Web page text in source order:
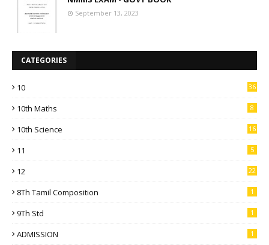
September 13, 2023
CATEGORIES
10 36
10th Maths 8
10th Science 16
11 5
12 22
8Th Tamil Composition 1
9Th Std 1
ADMISSION 1